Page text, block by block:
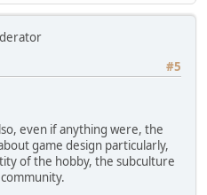
#5
even if anything were, the
game design particularly,
of the hobby, the subculture